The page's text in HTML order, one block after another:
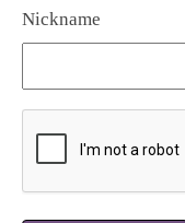
Nickname